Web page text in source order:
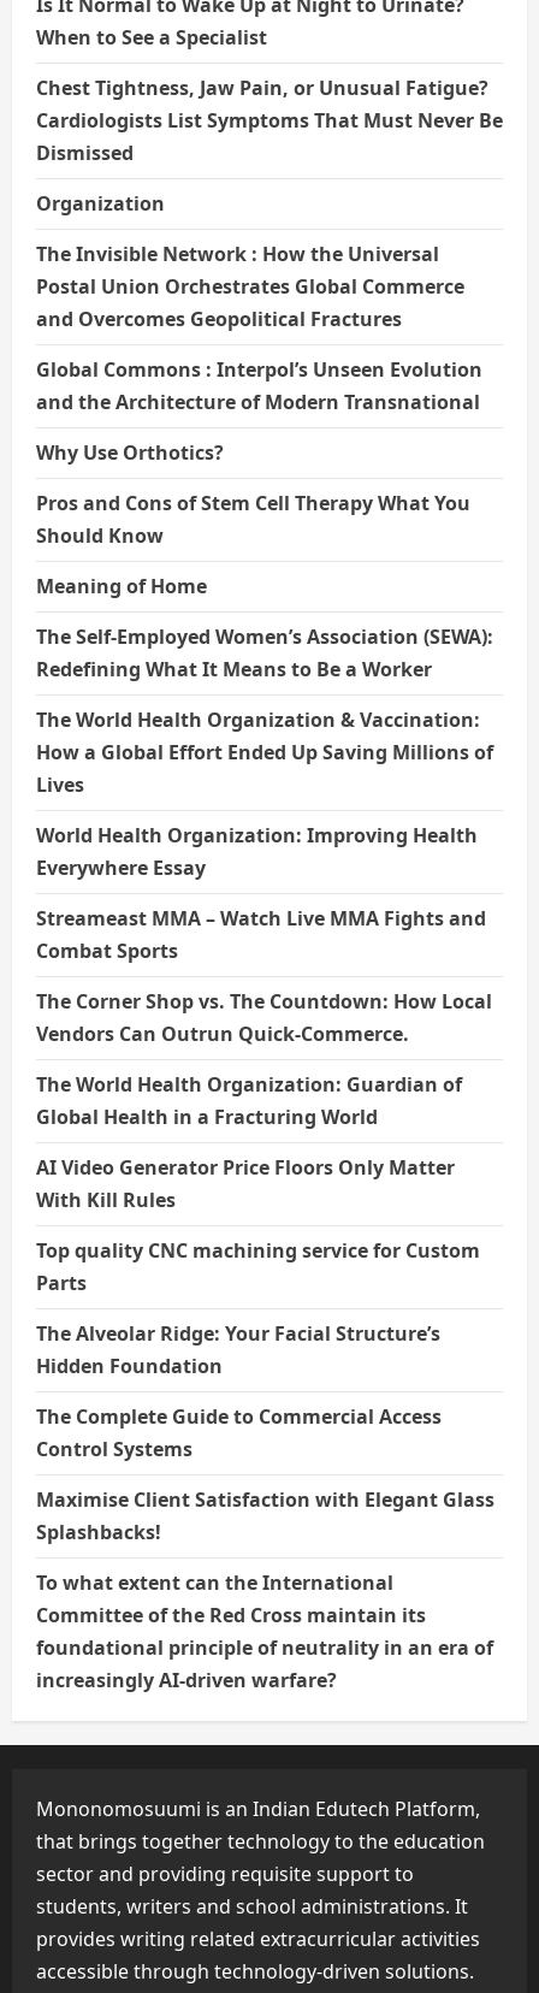
When to See a Specialist
Chest Tightness, Jaw Pain, or Unusual Fatigue?
Cardiologists List Symptoms That Must Never Be
Dismissed
Organization
The Invisible Network : How the Universal
Postal Union Orchestrates Global Commerce
and Overcomes Geopolitical Fractures
Global Commons : Interpol’s Unseen Evolution
and the Architecture of Modern Transnational
Why Use Orthotics?
Pros and Cons of Stem Cell Therapy What You
Should Know
Meaning of Home
The Self-Employed Women’s Association (SEWA):
Redefining What It Means to Be a Worker
The World Health Organization & Vaccination:
How a Global Effort Ended Up Saving Millions of
Lives
World Health Organization: Improving Health
Everywhere Essay
Streameast MMA – Watch Live MMA Fights and
Combat Sports
The Corner Shop vs. The Countdown: How Local
Vendors Can Outrun Quick-Commerce.
The World Health Organization: Guardian of
Global Health in a Fracturing World
AI Video Generator Price Floors Only Matter
With Kill Rules
Top quality CNC machining service for Custom
Parts
The Alveolar Ridge: Your Facial Structure’s
Hidden Foundation
The Complete Guide to Commercial Access
Control Systems
Maximise Client Satisfaction with Elegant Glass
Splashbacks!
To what extent can the International
Committee of the Red Cross maintain its
foundational principle of neutrality in an era of
increasingly AI-driven warfare?
Mononomosuumi is an Indian Edutech Platform,
that brings together technology to the education
sector and providing requisite support to
students, writers and school administrations. It
provides writing related extracurricular activities
accessible through technology-driven solutions.